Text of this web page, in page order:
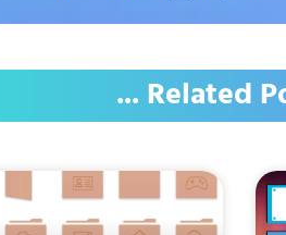
... Related